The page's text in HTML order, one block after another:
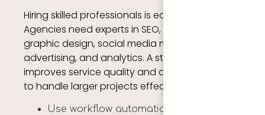
Hiring skilled professionals is equally important.
Agencies need experts in SEO, content writing,
graphic design, social media marketing, paid
advertising, and analytics. A strong team
improves service quality and allows agencies
to handle larger projects effectively.
Use workflow automation and project